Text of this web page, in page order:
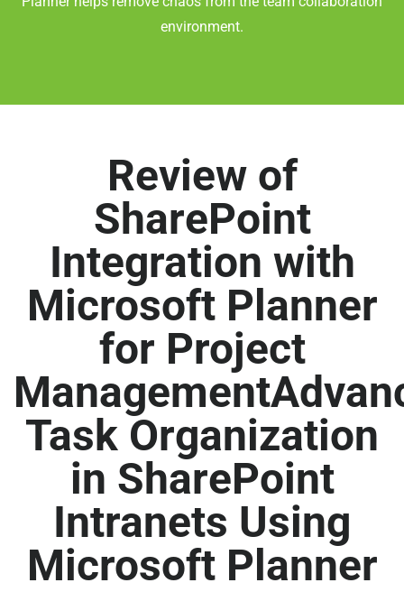
environment.
Review of
SharePoint
Integration with
Microsoft Planner
for Project
Task Organization
in SharePoint
Intranets Using
Microsoft Planner